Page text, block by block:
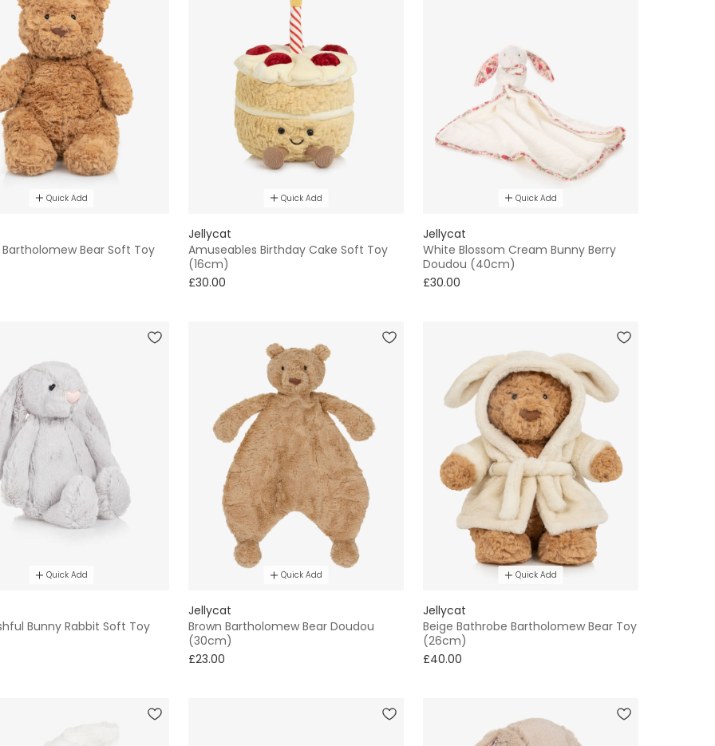
Quick Add
Bear Soft Toy
Quick Add
Jellycat
Amuseables Birthday Cake Soft Toy
(16cm)
£30.00
Quick Add
Jellycat
White Blossom Cream Bunny Berry
Doudou (40cm)
£30.00
Quick Add
Bunny Rabbit Soft Toy
Quick Add
Jellycat
Brown Bartholomew Bear Doudou
(30cm)
£23.00
Quick Add
Jellycat
Beige Bathrobe Bartholomew Bear Toy
(26cm)
£40.00